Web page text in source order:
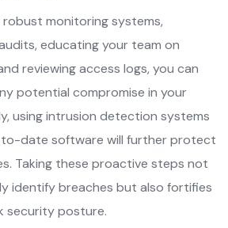
robust monitoring systems,
educating your team on
reviewing access logs, you can
potential compromise in your
using intrusion detection systems
date software will further protect
Taking these proactive steps not
identify breaches but also fortifies
security posture.